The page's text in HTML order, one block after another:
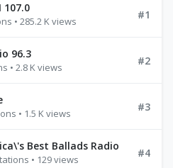
107.0
• 285.2 K views
#1
96.3
• 2.8 K views
#2
• 1.5 K views
#3
Best Ballads Radio
• 129 views
#4